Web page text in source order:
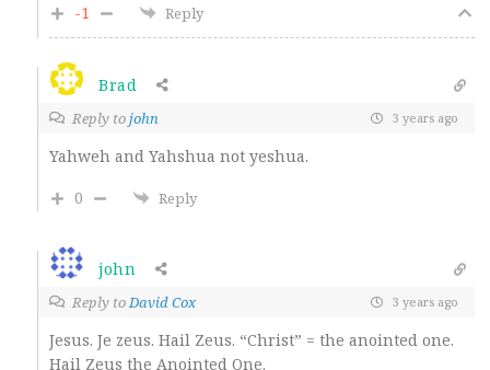
-1
Reply
Brad
Reply tojohn 3 years ago
Yahweh and Yahshua not yeshua.
0
Reply
john
Reply toDavid Cox 3 years ago
Jesus. Je zeus. Hail Zeus. “Christ” = the anointed one.
Hail Zeus the Anointed One.